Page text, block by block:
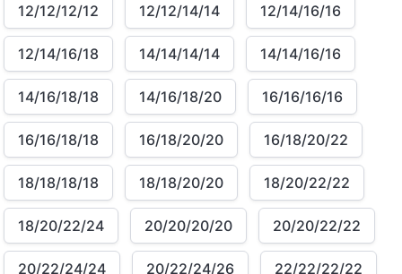
12/12/12/12
12/12/14/14 12/14/16/16
12/14/16/18 14/14/14/14 14/14/16/16
14/16/18/18 14/16/18/20 16/16/16/16
16/16/18/18 16/18/20/20 16/18/20/22
18/18/18/18 18/18/20/20 18/20/22/22
18/20/22/24 20/20/20/20 20/20/22/22
20/22/24/24 20/22/24/26 22/22/22/22